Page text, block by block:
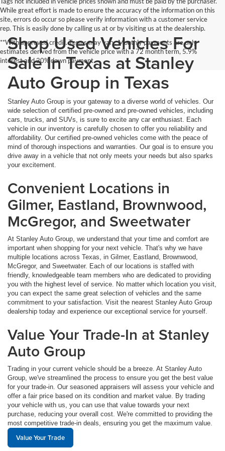
While great effort is made to ensure the accuracy of the information on this
site, errors do occur so please verify information with a customer service
rep. This is easily done by calling us at or by visiting us at the dealership.
**With approved credit. Terms may vary. Monthly payments are only
estimates derived from the vehicle price with a 72 month term, 5.9%
interest and 20% down payment.
Shop Used Vehicles For
Sale In Texas at Stanley
Auto Group in Texas
Stanley Auto Group is your gateway to a diverse world of vehicles. Our
wide selection of certified pre-owned and pre-owned vehicles, including
cars, trucks, and SUVs, is sure to excite any car enthusiast. Each
vehicle in our inventory is carefully chosen to offer you reliability and
affordability. Our certified pre-owned vehicles come with the peace of
mind of thorough inspections and warranties. Our goal is to ensure you
drive away in a vehicle that not only meets your needs but also sparks
your excitement.
Convenient Locations in
Gilmer, Eastland, Brownwood,
McGregor, and Sweetwater
At Stanley Auto Group, we understand that your time and comfort are
important when shopping for your next vehicle. That's why we have
multiple locations across Texas, in Gilmer, Eastland, Brownwood,
McGregor, and Sweetwater. Each of our locations is staffed with
friendly, knowledgeable team members who are dedicated to providing
you with the highest level of service. No matter which location you visit,
you can expect the same great selection of vehicles and the same
commitment to your satisfaction. Visit the nearest Stanley Auto Group
dealership today and experience our exceptional service for yourself.
Value Your Trade-In at Stanley
Auto Group
Trading in your current vehicle should be a breeze. At Stanley Auto
Group, we've streamlined the process to ensure you get the best value
for your trade-in. Our seasoned appraisers will assess your vehicle and
offer a fair price based on its condition and market value. By trading
your vehicle with us, you can use that value towards your next
purchase, reducing your overall cost. We're committed to providing the
most competitive trade-in deals, ensuring you get the maximum value.
Value Your Trade